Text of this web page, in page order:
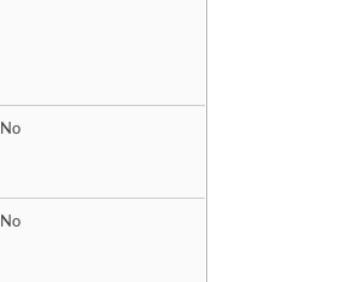
No
No